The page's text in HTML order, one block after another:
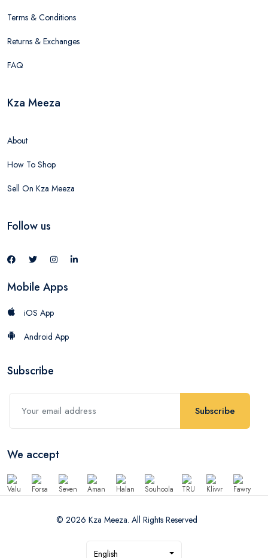
Terms & Conditions
Returns & Exchanges
FAQ
Kza Meeza
About
How To Shop
Sell On Kza Meeza
Follow us
Mobile Apps
iOS App
Android App
Subscribe
Subscribe
We accept
© 2026 Kza Meeza. All Rights Reserved
English